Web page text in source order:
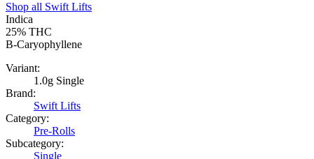
Shop all Swift Lifts
Indica
25% THC
B-Caryophyllene
Variant:
1.0g Single
Brand:
Swift Lifts
Category:
Pre-Rolls
Subcategory:
Single